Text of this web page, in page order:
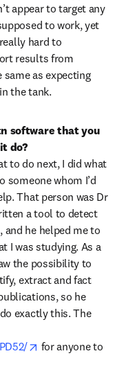
appear to target any
to work, yet
hard to
results from
same as expecting
the tank.
software that you
do?
to do next, I did what
someone whom I’d
That person was Dr
a tool to detect
he helped me to
I was studying. As a
the possibility to
extract and fact
so he
exactly this. The
opens in new tab/
for anyone to